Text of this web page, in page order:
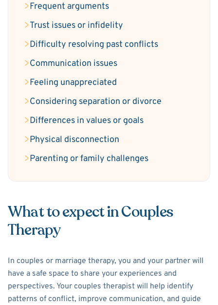
Frequent arguments
Trust issues or infidelity
Difficulty resolving past conflicts
Communication issues
Feeling unappreciated
Considering separation or divorce
Differences in values or goals
Physical disconnection
Parenting or family challenges
What to expect in Couples
Therapy
In couples or marriage therapy, you and your partner will
have a safe space to share your experiences and
perspectives. Your couples therapist will help identify
patterns of conflict, improve communication, and guide